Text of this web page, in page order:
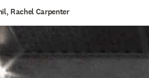
Rachel Carpenter